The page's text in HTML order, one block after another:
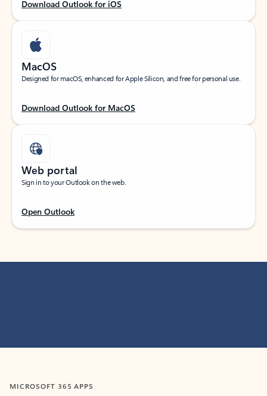
Download Outlook for iOS
MacOS
Designed for macOS, enhanced for Apple Silicon, and free for personal use.
Download Outlook for MacOS
Web portal
Sign in to your Outlook on the web.
Open Outlook
MICROSOFT 365 APPS